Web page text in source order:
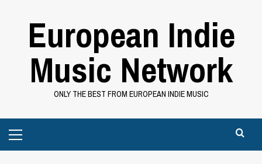
European Indie
Music Network
ONLY THE BEST FROM EUROPEAN INDIE MUSIC
Menu